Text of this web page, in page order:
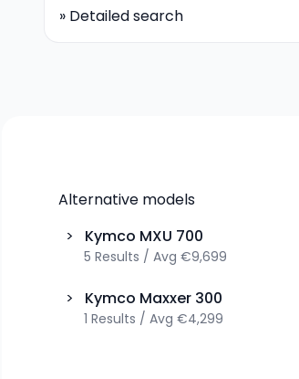
» Detailed search
Alternative models
>
Kymco MXU 700
5 Results / Avg €9,699
> Kymco Maxxer 300
1 Results / Avg €4,299